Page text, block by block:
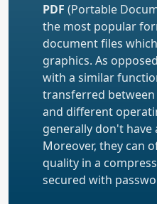
PDF (Portable
the most popular
document files
graphics. As
with a similar
transferred
and different
generally don't have
Moreover, they can
quality in a
secured with